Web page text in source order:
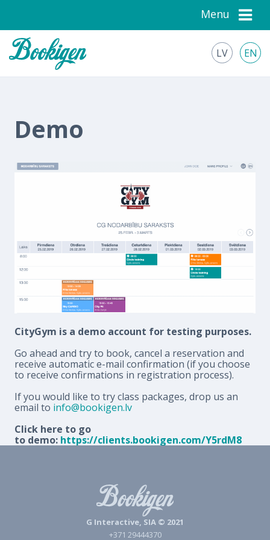
Menu
LV EN
Demo
CityGym is a demo account for testing purposes.
Go ahead and try to book, cancel a reservation and
receive automatic e-mail confirmation (if you choose
to receive confirmations in registration process).
If you would like to try class packages, drop us an
email to info@bookigen.lv
Click here to go
to demo: https://clients.bookigen.com/Y5rdM8
G Interactive, SIA © 2021
+371 29444370